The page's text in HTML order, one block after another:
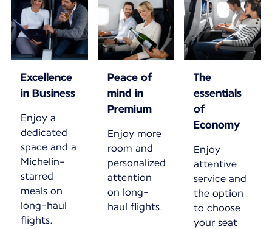
Excellence
in Business
Enjoy a
dedicated
space and a
Michelin-
starred
meals on
long-haul
flights.
Peace of
mind in
Premium
Enjoy more
room and
personalized
attention
on long-
haul flights.
The
essentials
of
Economy
Enjoy
attentive
service and
the option
to choose
your seat